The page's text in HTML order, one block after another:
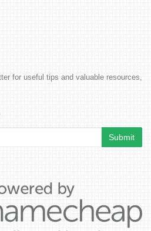
for useful tips and valuable resources,